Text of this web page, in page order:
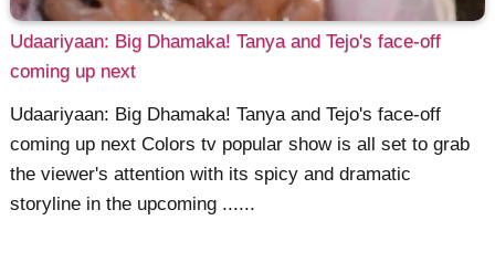
Udaariyaan: Big Dhamaka! Tanya and Tejo's face-off
coming up next
Udaariyaan: Big Dhamaka! Tanya and Tejo's face-off
coming up next Colors tv popular show is all set to grab
the viewer's attention with its spicy and dramatic
storyline in the upcoming ......